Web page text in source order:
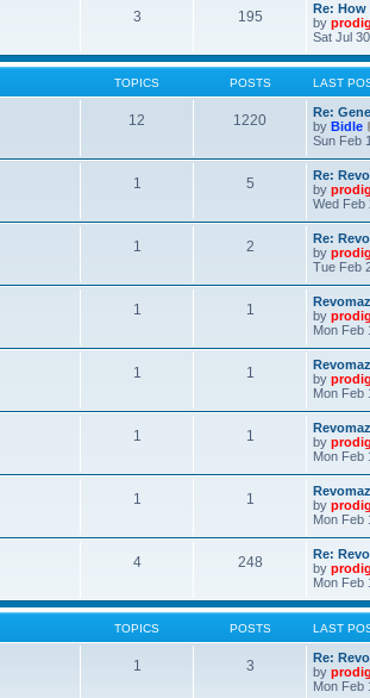
3 195
Re:
by
Sat Jul
TOPICS POSTS LAST
12 1220
Re:
by Bidle
Sun Feb
1 5
Re:
by
Wed Feb
1 2
Re:
by
Tue Feb
1 1
by
Mon Feb
1 1
by
Mon Feb
1 1
by
Mon Feb
1 1
by
Mon Feb
4 248
Re:
by
Mon Feb
TOPICS POSTS LAST
1 3
Re:
by
Mon Feb